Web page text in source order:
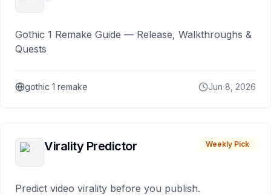
Gothic 1 Remake Guide — Release, Walkthroughs &
Quests
gothic 1 remake Jun 8, 2026
Virality Predictor Weekly Pick
Predict video virality before you publish.